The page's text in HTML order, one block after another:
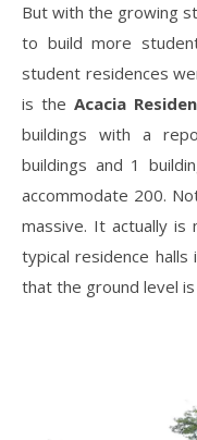
But with the growing
to build more
student residences
is the Acacia
buildings with a
buildings and 1
accommodate 200.
massive. It actually
typical residence
that the ground level